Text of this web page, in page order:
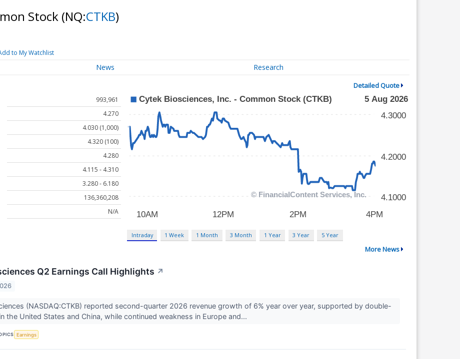
Stock (NQ:CTKB)
to My Watchlist
News Research
Detailed Quote
993,961
4.270
4.030 (1,000)
4.320 (100)
4.280
4.115 - 4.310
3.280 - 6.180
136,360,208
N/A
Intraday 1 Week 1 Month 3 Month 1 Year 3 Year 5 Year
More News
Q2 Earnings Call Highlights ↗
(NASDAQ:CTKB) reported second-quarter 2026 revenue growth of 6% year over year, supported by double-
the United States and China, while continued weakness in Europe and...
Earnings